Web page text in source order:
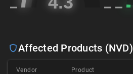
Affected Products (NVD)
Vendor Product